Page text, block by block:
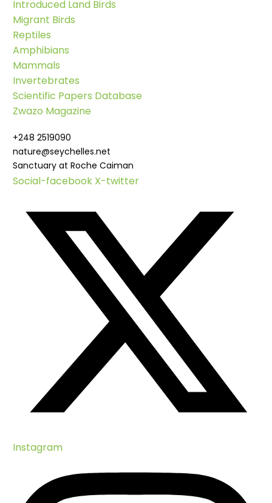
Introduced Land Birds
Migrant Birds
Reptiles
Amphibians
Mammals
Invertebrates
Scientific Papers Database
Zwazo Magazine
+248 2519090
nature@seychelles.net
Sanctuary at Roche Caiman
Social-facebook X-twitter
Instagram